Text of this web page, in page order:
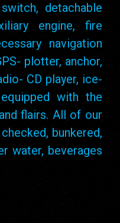
detachable
engine, fire
navigation
plotter, anchor,
CD player, ice-
with the
flairs. All of our
bunkered,
water, beverages